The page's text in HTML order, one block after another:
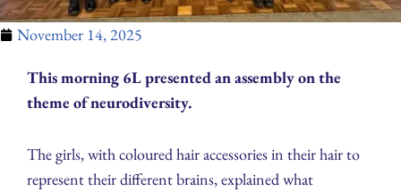
November 14, 2025
This morning 6L presented an assembly on the
theme of neurodiversity.
The girls, with coloured hair accessories in their hair to
represent their different brains, explained what